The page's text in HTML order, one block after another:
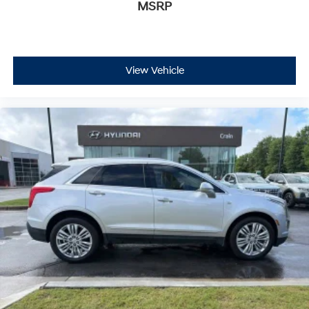
110V Engine Block Heater
Auto-dimming door mirrors
Bumpers: body-color
Front License Plate Bracket
Heated door mirrors
IntelliBeam Automatic High Beam Control
Power door mirrors
Roof rack: rails only
Spoiler
Turn signal indicator mirrors
4.2" Diagonal Color Display Driver Info Center
Apple CarPlay/Android Auto
MSRP
View Vehicle